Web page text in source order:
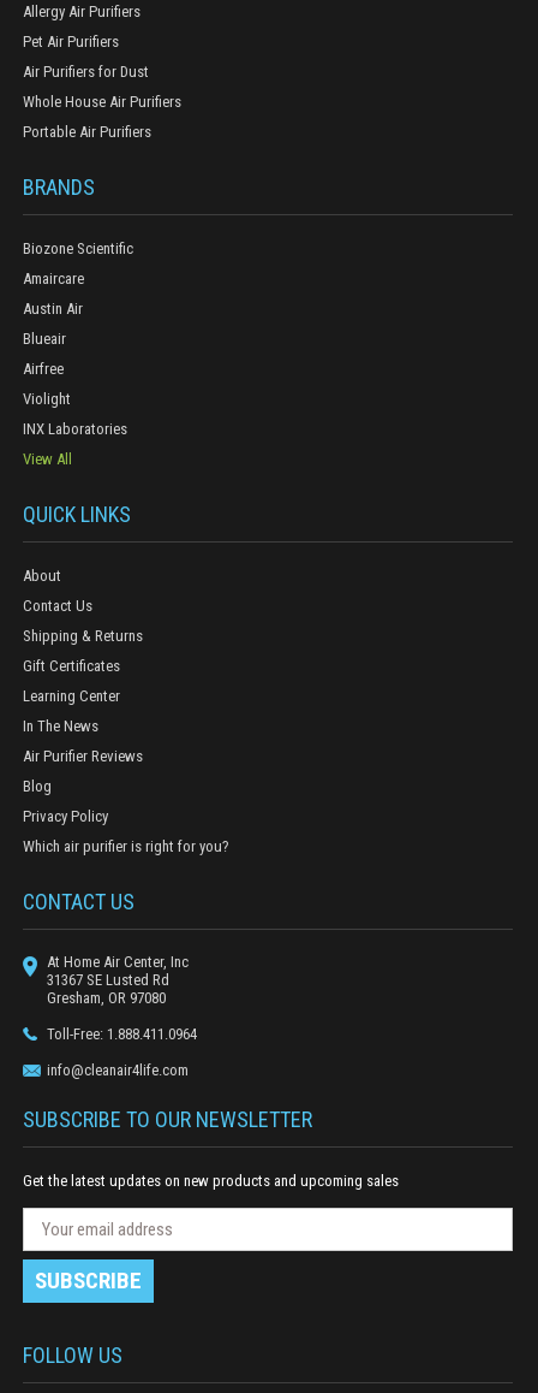
Allergy Air Purifiers
Pet Air Purifiers
Air Purifiers for Dust
Whole House Air Purifiers
Portable Air Purifiers
BRANDS
Biozone Scientific
Amaircare
Austin Air
Blueair
Airfree
Violight
INX Laboratories
View All
QUICK LINKS
About
Contact Us
Shipping & Returns
Gift Certificates
Learning Center
In The News
Air Purifier Reviews
Blog
Privacy Policy
Which air purifier is right for you?
CONTACT US
At Home Air Center, Inc
31367 SE Lusted Rd
Gresham, OR 97080
Toll-Free: 1.888.411.0964
info@cleanair4life.com
SUBSCRIBE TO OUR NEWSLETTER
Get the latest updates on new products and upcoming sales
w
t
t
m
i
A
d
FOLLOW US